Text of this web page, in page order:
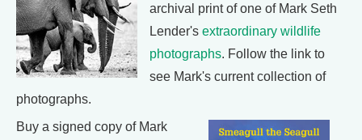
archival print of one of Mark Seth
Lender's extraordinary wildlife
photographs. Follow the link to
see Mark's current collection of
photographs.
Buy a signed copy of Mark